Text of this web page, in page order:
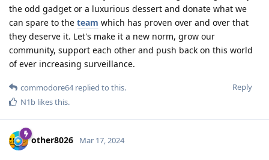
the odd gadget or a luxurious dessert and donate what we
can spare to the team which has proven over and over that
they deserve it. Let's make it a new norm, grow our
community, support each other and push back on this world
of ever increasing surveillance.
Reply
commodore64replied to this.
N1b likes this.
other8026 Mar 17, 2024